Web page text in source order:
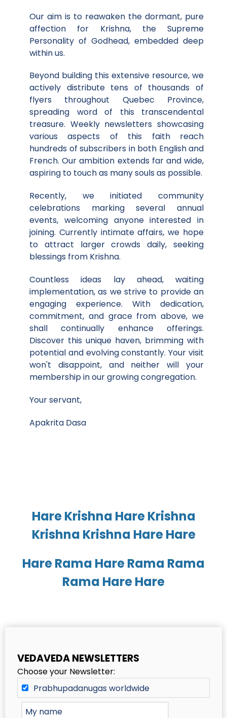
Our aim is to reawaken the dormant, pure
affection for Krishna, the Supreme
Personality of Godhead, embedded deep
within us.
Beyond building this extensive resource, we
actively distribute tens of thousands of
flyers throughout Quebec Province,
spreading word of this transcendental
treasure. Weekly newsletters showcasing
various aspects of this faith reach
hundreds of subscribers in both English and
French. Our ambition extends far and wide,
aspiring to touch as many souls as possible.
Recently, we initiated community
celebrations marking several annual
events, welcoming anyone interested in
joining. Currently intimate affairs, we hope
to attract larger crowds daily, seeking
blessings from Krishna.
Countless ideas lay ahead, waiting
implementation, as we strive to provide an
engaging experience. With dedication,
commitment, and grace from above, we
shall continually enhance offerings.
Discover this unique haven, brimming with
potential and evolving constantly. Your visit
won't disappoint, and neither will your
membership in our growing congregation.
Your servant,
Apakrita Dasa
Hare Krishna Hare Krishna
Krishna Krishna Hare Hare
Hare Rama Hare Rama Rama
Rama Hare Hare
VEDAVEDA NEWSLETTERS
Choose your Newsletter:
Prabhupadanugas worldwide